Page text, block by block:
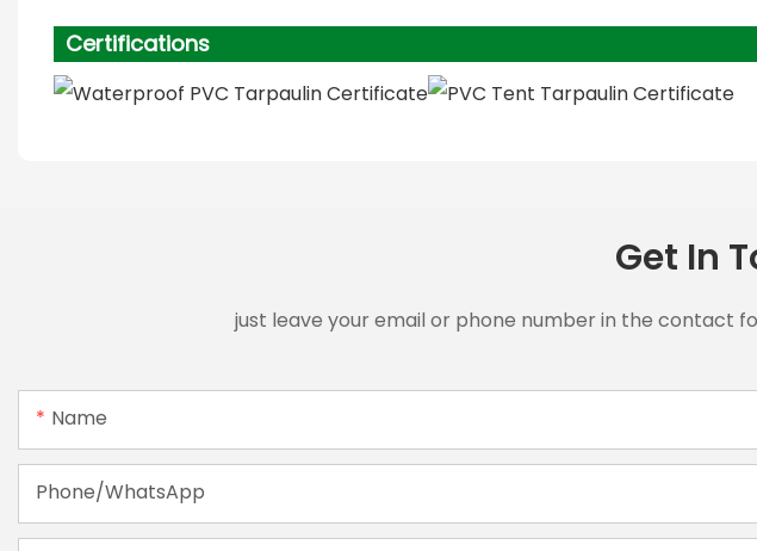
Certifications
Get In
just leave your email or phone number in the contact
Name
Phone/whatsApp